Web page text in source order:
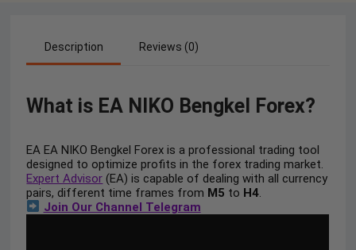
Description Reviews (0)
What is EA NIKO Bengkel Forex?
EA EA NIKO Bengkel Forex is a professional trading tool
designed to optimize profits in the forex trading market.
Expert Advisor (EA) is capable of dealing with all currency
pairs, different time frames from M5 to H4.
Join Our Channel Telegram